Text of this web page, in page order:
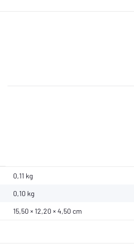
0,11 kg
0,10 kg
15,50 × 12,20 × 4,50 cm